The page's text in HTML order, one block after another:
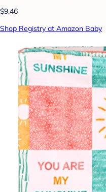
$9.46
Shop Registry at Amazon Baby